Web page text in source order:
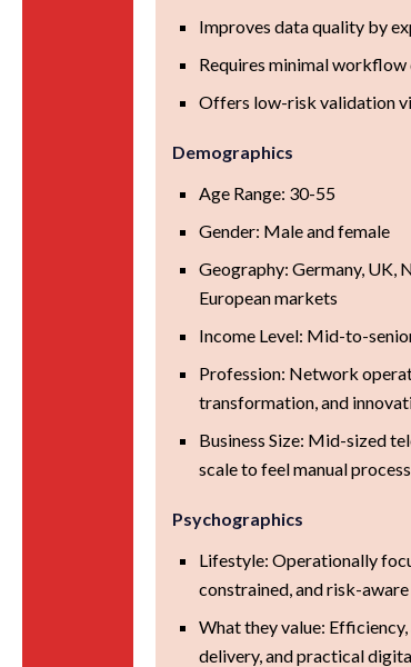
Improves data quality by
Requires minimal
Offers low-risk validation
Demographics
Age Range: 30-55
Gender: Male and female
Geography: Germany, UK,
European markets
Income Level: Mid-to-
Profession: Network
transformation, and
Business Size: Mid-sized
scale to feel manual
Psychographics
Lifestyle: Operationally
constrained, and risk-aware
What they value:
delivery, and practical